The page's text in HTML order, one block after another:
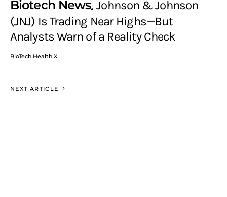
Biotech News Johnson & Johnson
(JNJ) Is Trading Near Highs—But
Analysts Warn of a Reality Check
BioTech Health X
NEXT ARTICLE